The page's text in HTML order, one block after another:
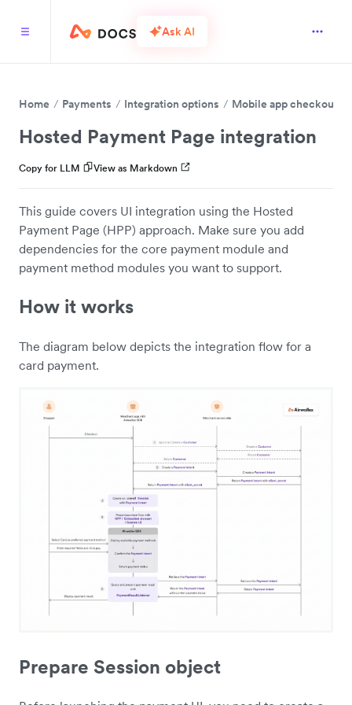
Ask AI
Home Payments Integration options Mobile app checkout
Hosted Payment Page integration
Copy for LLM View as Markdown
This guide covers UI integration using the Hosted
Payment Page (HPP) approach. Make sure you add
dependencies for the core payment module and
payment method modules you want to support.
How it works
The diagram below depicts the integration flow for a
card payment.
Prepare Session object